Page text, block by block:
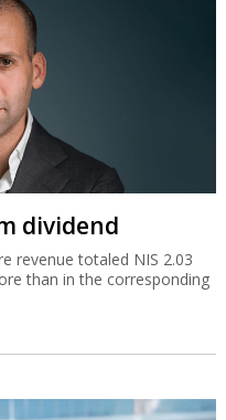
dividend
revenue totaled NIS 2.03
than in the corresponding